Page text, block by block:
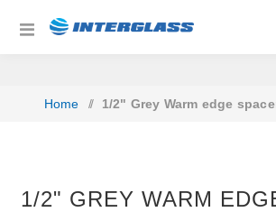
Home / 1/2" Grey Warm edge
1/2" GREY WARM